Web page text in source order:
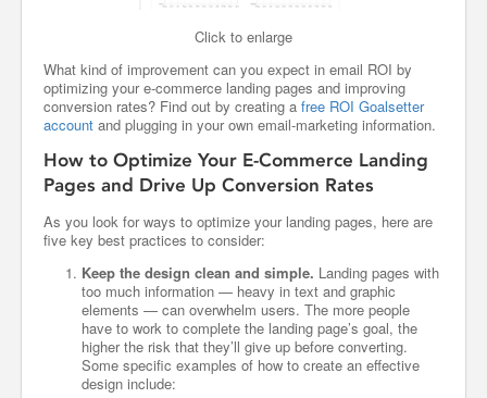
Click to enlarge
What kind of improvement can you expect in email ROI by
optimizing your e-commerce landing pages and improving
conversion rates? Find out by creating a free ROI Goalsetter
account and plugging in your own email-marketing information.
How to Optimize Your E-Commerce Landing
Pages and Drive Up Conversion Rates
As you look for ways to optimize your landing pages, here are
five key best practices to consider:
Keep the design clean and simple. Landing pages with
too much information — heavy in text and graphic
elements — can overwhelm users. The more people
have to work to complete the landing page’s goal, the
higher the risk that they’ll give up before converting.
Some specific examples of how to create an effective
design include: